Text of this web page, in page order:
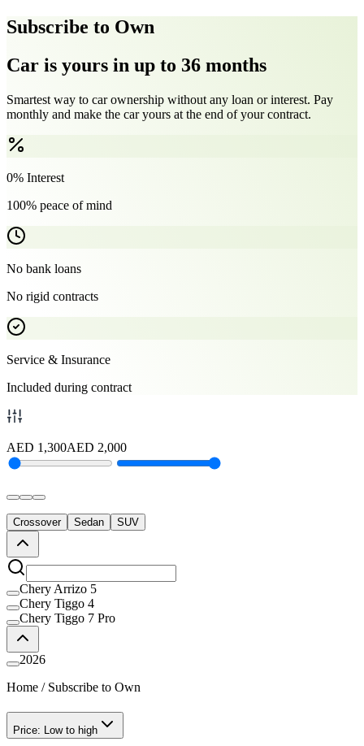
Subscribe to Own
Car is yours in up to 36 months
Smartest way to car ownership without any loan or interest. Pay
monthly and make the car yours at the end of your contract.
0% Interest
100% peace of mind
No bank loans
No rigid contracts
Service & Insurance
Included during contract
AED 1,300AED 2,000
Crossover Sedan SUV
Chery Arrizo 5
Chery Tiggo 4
Chery Tiggo 7 Pro
2026
Home / Subscribe to Own
Price: Low to high